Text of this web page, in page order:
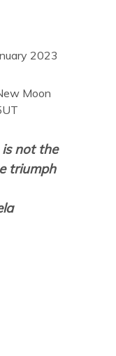
2023
Moon
not the
triumph